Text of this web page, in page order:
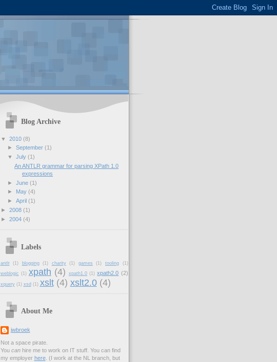
Blog Archive
▼ 2010 (8)
► September (1)
▼ July (1)
An ANTLR grammar for parsing XPath 1.0
expressions
► June (1)
►
May (4)
► April (1)
► 2008 (1)
► 2004 (4)
Labels
antlr (1) blogging (1) charity (1) games (1) tooling
(1)
weblogic (1) xpath (4) xpath1.0 (1) xpath2.0 (2)
xquery (1) xsd (1) xslt (4) xslt2.0 (4)
About Me
jwbroek
Not a space pirate.
You canhire me to work on IT stuff. You can find
my employer here. (I work at the NL branch, but